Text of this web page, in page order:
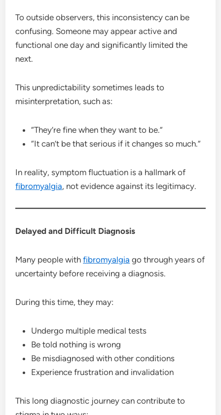
To outside observers, this inconsistency can be
confusing. Someone may appear active and
functional one day and significantly limited the
next.
This unpredictability sometimes leads to
misinterpretation, such as:
“They’re fine when they want to be.”
“It can’t be that serious if it changes so much.”
In reality, symptom fluctuation is a hallmark of
fibromyalgia, not evidence against its legitimacy.
Delayed and Difficult Diagnosis
Many people withfibromyalgia go through years of
uncertainty before receiving a diagnosis.
During this time, they may:
Undergo multiple medical tests
Be told nothing is wrong
Be misdiagnosed with other conditions
Experience frustration and invalidation
This long diagnostic journey can contribute to